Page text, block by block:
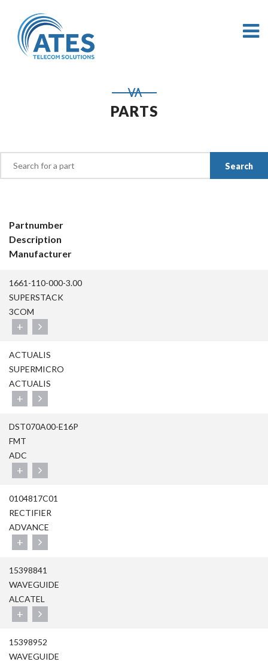
PARTS
Partnumber
Description
Manufacturer
1661-110-000-3.00
SUPERSTACK
3COM
+
ACTUALIS
SUPERMICRO
ACTUALIS
+
DST070A00-E16P
FMT
ADC
+
0104817C01
RECTIFIER
ADVANCE
+
15398841
WAVEGUIDE
ALCATEL
+
15398952
WAVEGUIDE